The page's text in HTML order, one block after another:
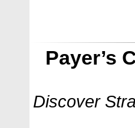
Payer’s
Discover